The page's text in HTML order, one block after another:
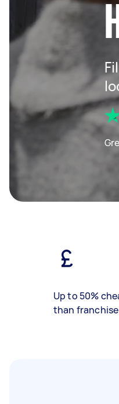
Up to 50%
than